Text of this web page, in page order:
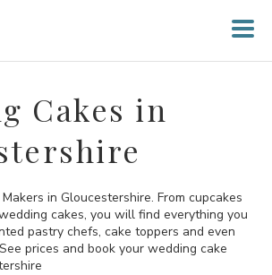
Cakes in
in Gloucestershire. From cupcakes
cakes, you will find everything you
pastry chefs, cake toppers and even
prices and book your wedding cake